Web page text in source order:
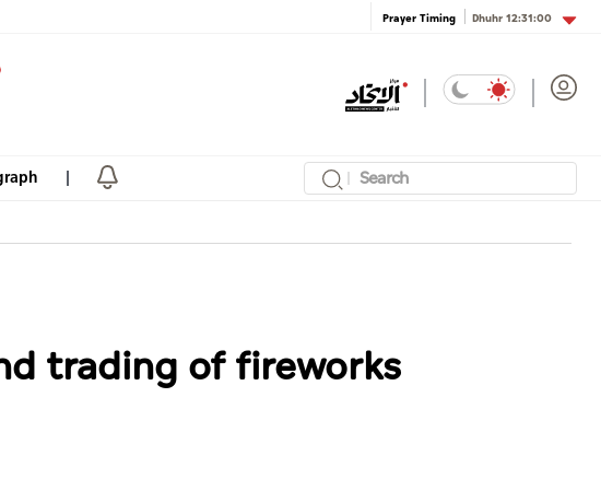
Prayer Timing Dhuhr12:31:00
trading of fireworks